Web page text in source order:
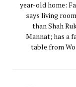
year-old home:
says living
than Shah
Mannat; has a
table from